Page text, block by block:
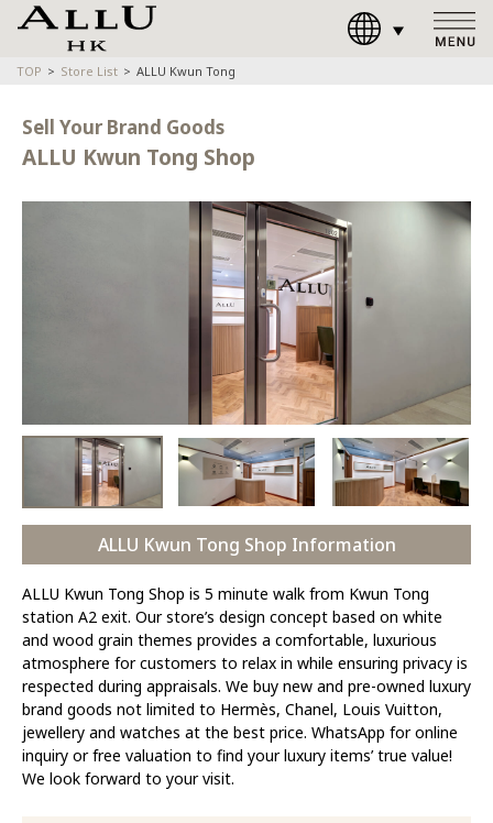
TOP Store List ALLU Kwun Tong
Sell Your Brand Goods
ALLU Kwun Tong Shop
ALLU Kwun Tong Shop Information
ALLU Kwun Tong Shop is 5 minute walk from Kwun Tong
station A2 exit. Our store’s design concept based on white
and wood grain themes provides a comfortable, luxurious
atmosphere for customers to relax in while ensuring privacy is
respected during appraisals. We buy new and pre-owned luxury
brand goods not limited to Hermès, Chanel, Louis Vuitton,
jewellery and watches at the best price. WhatsApp for online
inquiry or free valuation to find your luxury items’ true value!
We look forward to your visit.